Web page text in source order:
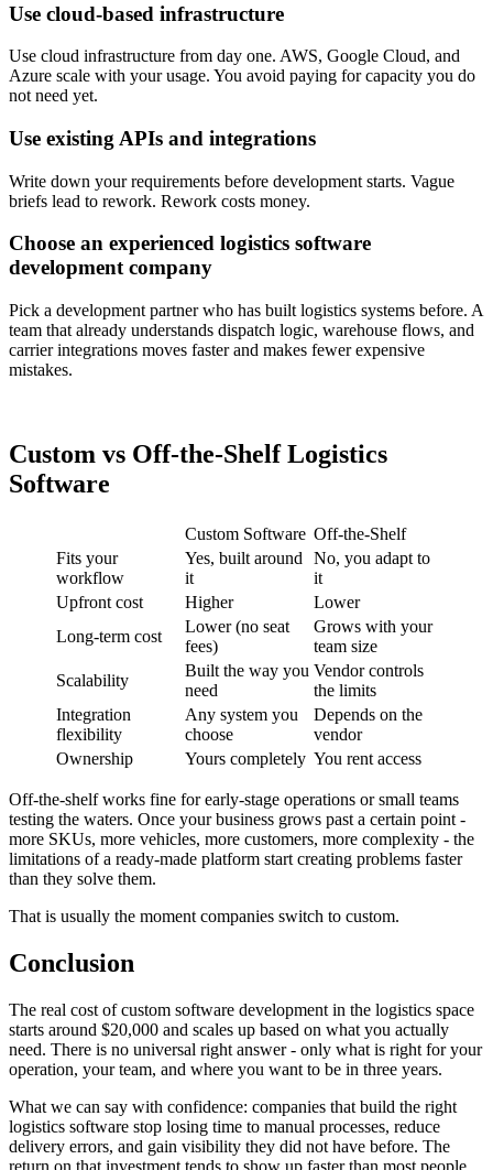
Use cloud-based infrastructure
Use cloud infrastructure from day one. AWS, Google Cloud, and
Azure scale with your usage. You avoid paying for capacity you do
not need yet.
Use existing APIs and integrations
Write down your requirements before development starts. Vague
briefs lead to rework. Rework costs money.
Choose an experienced logistics software
development company
Pick a development partner who has built logistics systems before. A
team that already understands dispatch logic, warehouse flows, and
carrier integrations moves faster and makes fewer expensive
mistakes.
Custom vs Off-the-Shelf Logistics
Software
Custom Software Off-the-Shelf
Fits your
workflow
Yes, built around
it
No, you adapt to
it
Upfront cost
Higher
Lower
Long-term cost
Lower (no seat
fees)
Grows with your
team size
Scalability
Built the way you
need
Vendor controls
the limits
Integration
flexibility
Any system you
choose
Depends on the
vendor
Ownership
Yours completely You rent access
Off-the-shelf works fine for early-stage operations or small teams
testing the waters. Once your business grows past a certain point -
more SKUs, more vehicles, more customers, more complexity - the
limitations of a ready-made platform start creating problems faster
than they solve them.
That is usually the moment companies switch to custom.
Conclusion
The real cost of custom software development in the logistics space
starts around $20,000 and scales up based on what you actually
need. There is no universal right answer - only what is right for your
operation, your team, and where you want to be in three years.
What we can say with confidence: companies that build the right
logistics software stop losing time to manual processes, reduce
delivery errors, and gain visibility they did not have before. The
return on that investment tends to show up faster than most people